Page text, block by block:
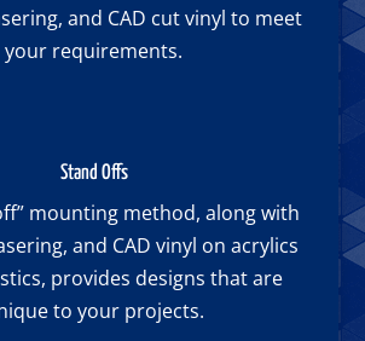
and CAD cut vinyl to meet
your requirements.
Stand Offs
mounting method, along with
and CAD vinyl on acrylics
provides designs that are
to your projects.